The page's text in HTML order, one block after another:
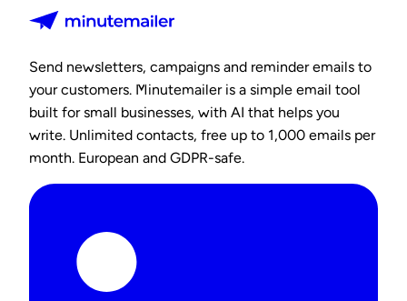
Send newsletters, campaigns and reminder emails to
your customers. Minutemailer is a simple email tool
built for small businesses, with AI that helps you
write. Unlimited contacts, free up to 1,000 emails per
month. European and GDPR-safe.